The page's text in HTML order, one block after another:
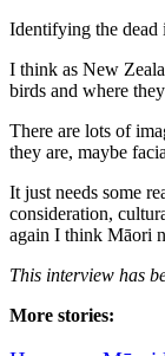
Identifying the dead
I think as New
birds and where
There are lots of
they are, maybe
It just needs some
consideration,
again I think Māori
This interview has
More stories: